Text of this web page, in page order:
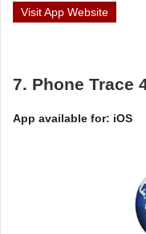
Visit App Website
7. Phone Trace
App available for: iOS